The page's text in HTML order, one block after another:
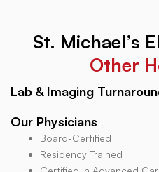
St. Michael’s
Other
Lab & Imaging
Our Physicians
Board-Certified
Residency Trained